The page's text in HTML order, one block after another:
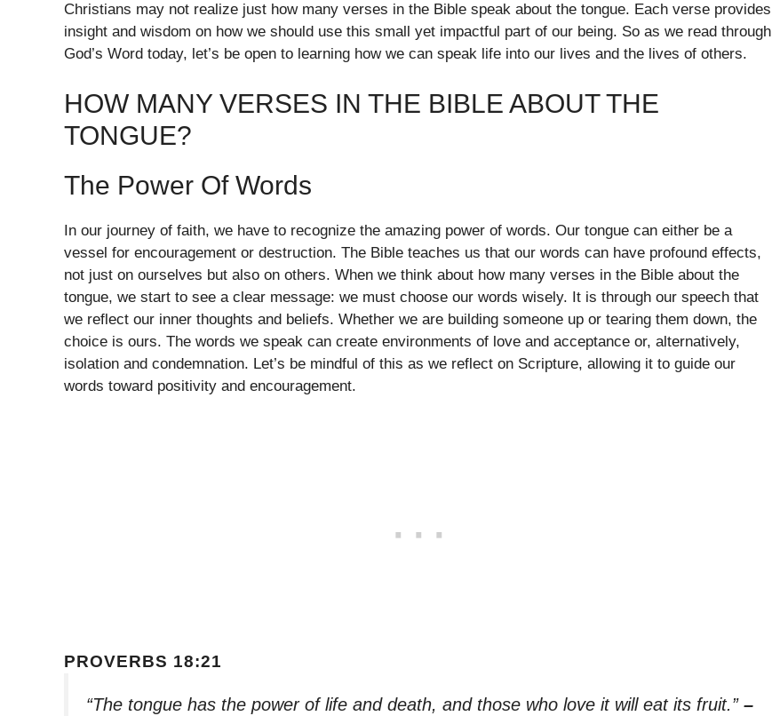
Christians may not realize just how many verses in the Bible speak about the tongue. Each verse provides
insight and wisdom on how we should use this small yet impactful part of our being. So as we read through
God’s Word today, let’s be open to learning how we can speak life into our lives and the lives of others.
HOW MANY VERSES IN THE BIBLE ABOUT THE
TONGUE?
The Power Of Words
In our journey of faith, we have to recognize the amazing power of words. Our tongue can either be a
vessel for encouragement or destruction. The Bible teaches us that our words can have profound effects,
not just on ourselves but also on others. When we think about how many verses in the Bible about the
tongue, we start to see a clear message: we must choose our words wisely. It is through our speech that
we reflect our inner thoughts and beliefs. Whether we are building someone up or tearing them down, the
choice is ours. The words we speak can create environments of love and acceptance or, alternatively,
isolation and condemnation. Let’s be mindful of this as we reflect on Scripture, allowing it to guide our
words toward positivity and encouragement.
PROVERBS 18:21
“The tongue has the power of life and death, and those who love it will eat its fruit.” –